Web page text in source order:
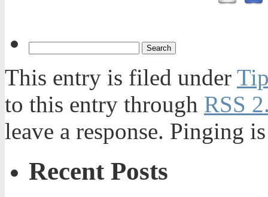
This entry is filed under
to this entry through RSS
leave a response. Pinging
Recent Posts